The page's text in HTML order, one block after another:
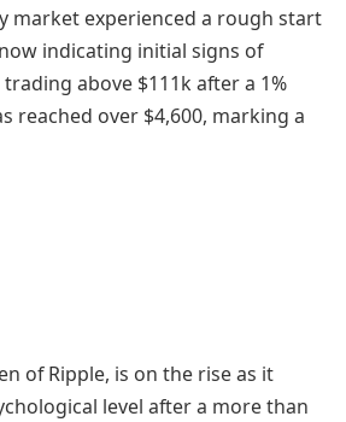
market experienced a rough start
indicating initial signs of
above $111k after a 1%
reached over $4,600, marking a
of Ripple, is on the rise as it
level after a more than